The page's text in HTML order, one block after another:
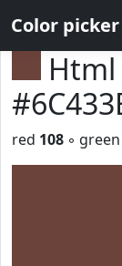
Color picker
Html
red 108 ◦ green